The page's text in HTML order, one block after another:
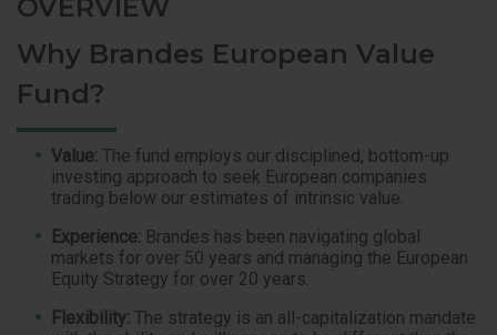
OVERVIEW
Why Brandes European Value
Fund?
Value: The fund employs our disciplined, bottom-up
investing approach to seek European companies
trading below our estimates of intrinsic value.
Experience: Brandes has been navigating global
markets for over 50 years and managing the European
Equity Strategy for over 20 years.
Flexibility: The strategy is an all-capitalization mandate